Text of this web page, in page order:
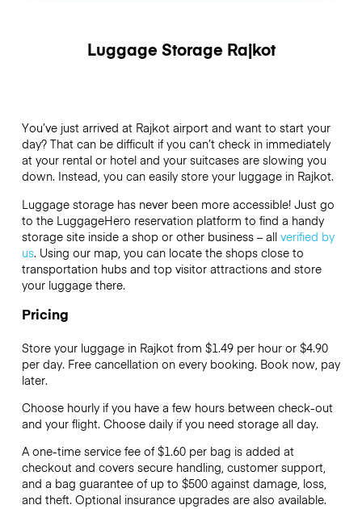
Luggage Storage Rajkot
You’ve just arrived at Rajkot airport and want to start your
day? That can be difficult if you can’t check in immediately
at your rental or hotel and your suitcases are slowing you
down. Instead, you can easily store your luggage in Rajkot.
Luggage storage has never been more accessible! Just go
to the LuggageHero reservation platform to find a handy
storage site inside a shop or other business – all verified by
us. Using our map, you can locate the shops close to
transportation hubs and top visitor attractions and store
your luggage there.
Pricing
Store your luggage in Rajkot from $1.49 per hour or $4.90
per day. Free cancellation on every booking. Book now, pay
later.
Choose hourly if you have a few hours between check-out
and your flight. Choose daily if you need storage all day.
A one-time service fee of $1.60 per bag is added at
checkout and covers secure handling, customer support,
and a bag guarantee of up to $500 against damage, loss,
and theft. Optional insurance upgrades are also available.